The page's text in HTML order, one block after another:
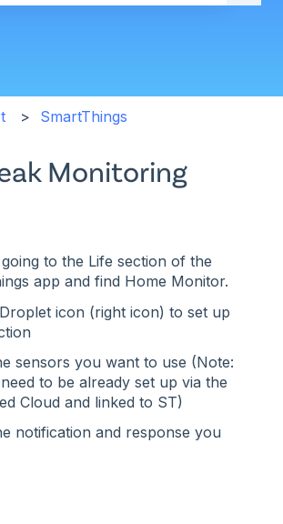
SmartThings
Monitoring
to the Life section of the
app and find Home Monitor.
icon (right icon) to set up
sensors you want to use (Note:
to be already set up via the
Cloud and linked to ST)
notification and response you